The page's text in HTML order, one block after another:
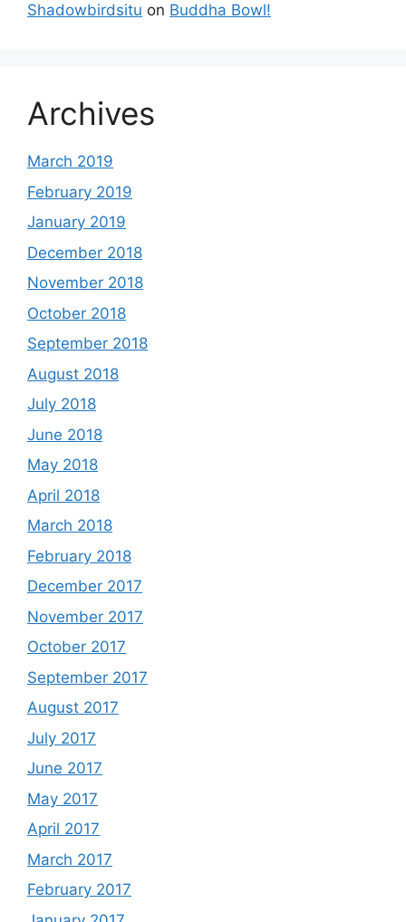
Shadowbirdsitu on Buddha Bowl!
Archives
March 2019
February 2019
January 2019
December 2018
November 2018
October 2018
September 2018
August 2018
July 2018
June 2018
May 2018
April 2018
March 2018
February 2018
December 2017
November 2017
October 2017
September 2017
August 2017
July 2017
June 2017
May 2017
April 2017
March 2017
February 2017